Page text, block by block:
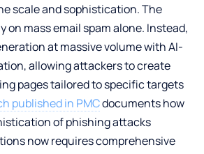
scale and sophistication. The
on mass email spam alone. Instead,
at massive volume with AI-
allowing attackers to create
pages tailored to specific targets
published in PMCdocuments how
of phishing attacks
now requires comprehensive